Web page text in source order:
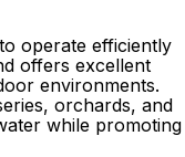
operate efficiently
offers excellent
environments.
orchards, and
while promoting